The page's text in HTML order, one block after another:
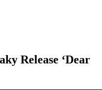
Release ‘Dear